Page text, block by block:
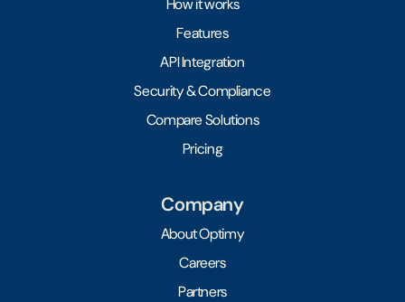
How it works
Features
API Integration
Security & Compliance
Compare Solutions
Pricing
Company
About Optimy
Careers
Partners